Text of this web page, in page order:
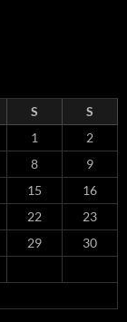
S
S
1
2
8
9
15
16
22
23
29
30